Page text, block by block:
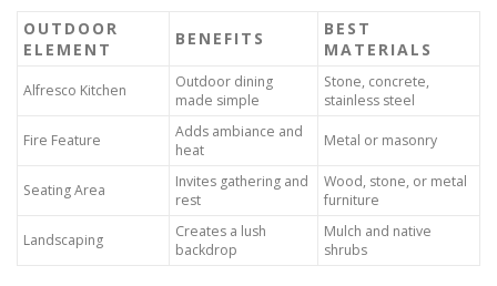
OUTDOOR
ELEMENT
BENEFITS
BEST
MATERIALS
Alfresco Kitchen
Outdoor dining
made simple
Stone, concrete,
stainless steel
Fire Feature
Adds ambiance and
heat
Metal or masonry
Seating Area
Invites gathering and
rest
Wood, stone, or metal
furniture
Landscaping
Creates a lush
backdrop
Mulch and native
shrubs